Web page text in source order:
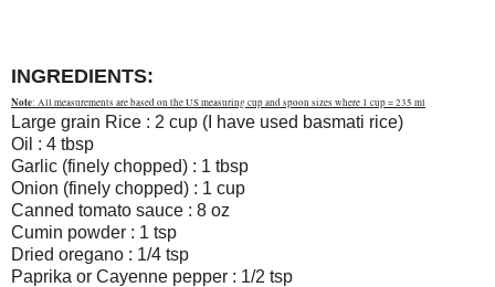
INGREDIENTS:
Note: All measurements are based on the US measuring cup and spoon sizes where 1 cup = 235 ml
Large grain Rice : 2 cup (I have used basmati rice)
Oil : 4 tbsp
Garlic (finely chopped) : 1 tbsp
Onion (finely chopped) : 1 cup
Canned tomato sauce : 8 oz
Cumin powder : 1 tsp
Dried oregano : 1/4 tsp
Paprika or Cayenne pepper : 1/2 tsp